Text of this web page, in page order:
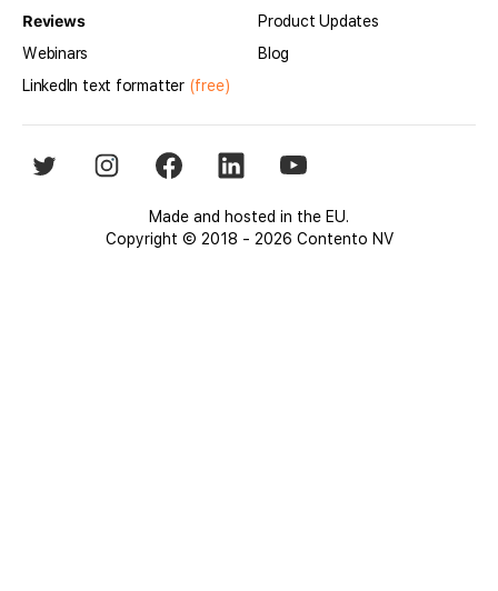
Reviews
Webinars
LinkedIn text formatter(free)
Product Updates
Blog
Made and hosted in the EU.
Copyright © 2018 - 2026 Contento NV